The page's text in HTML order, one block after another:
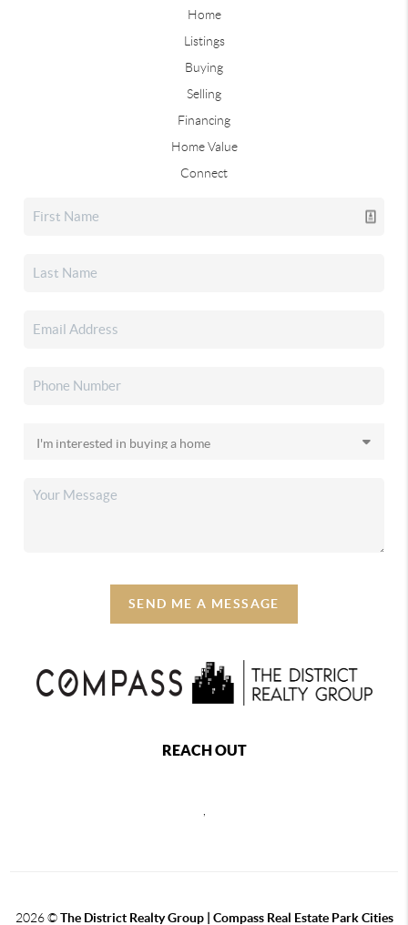
Home
Listings
Buying
Selling
Financing
Home Value
Connect
SEND ME A MESSAGE
REACH OUT
2026©The District Realty Group | Compass Real Estate Park Cities